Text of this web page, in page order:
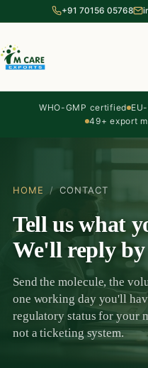
+91 70156 05768
WHO-GMP certified
49+ export
HOME / CONTACT
Tell us what
We'll reply
Send the molecule, the
one working day you'll
regulatory status for your
not a ticketing system.